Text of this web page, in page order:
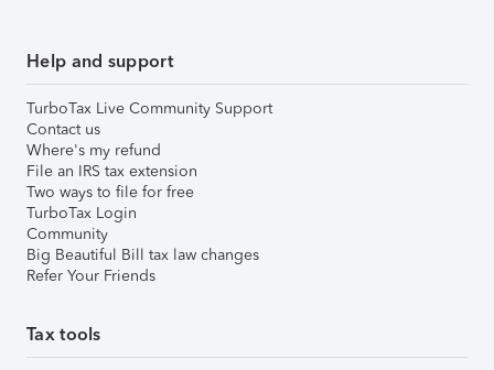
Help and support
TurboTax Live Community Support
Contact us
Where's my refund
File an IRS tax extension
Two ways to file for free
TurboTax Login
Community
Big Beautiful Bill tax law changes
Refer Your Friends
Tax tools